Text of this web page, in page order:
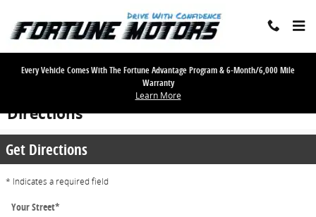
Every Vehicle Comes With The Fortune Advantage Program & 6-Month/6,000 Mile
Warranty
Learn More
Directions
Get Directions
* Indicates a required field
Your Street*